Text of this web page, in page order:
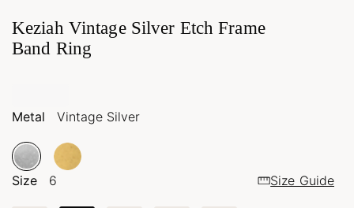
Keziah Vintage Silver Etch Frame
Band Ring
Metal Vintage Silver
Size 6 Size Guide